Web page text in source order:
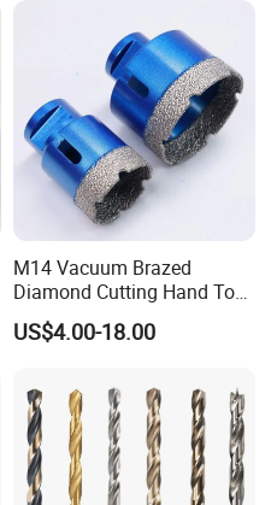
M14 Vacuum Brazed
Diamond Cutting Hand Tool
Tile Core Drill Bit for
Porcelain Ceramic
US$4.00-18.00